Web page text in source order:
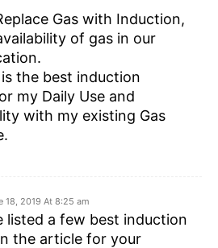
Gas with Induction,
of gas in our
the best induction
my Daily Use and
with my existing Gas
18, 2019 At 8:25 am
listed a few best induction
the article for your